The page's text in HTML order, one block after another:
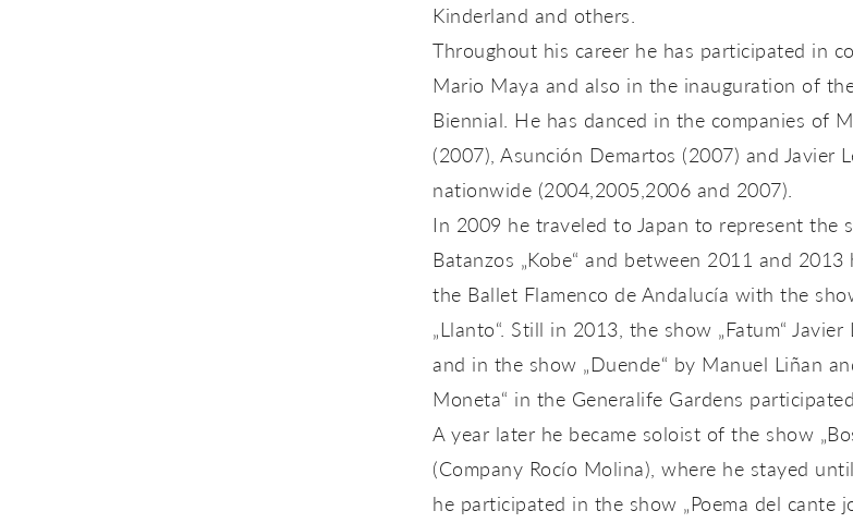
Kinderland and others.
Throughout his career he has participated in
Mario Maya and also in the inauguration of
Biennial. He has danced in the companies of
(2007), Asunción Demartos (2007) and Javier
nationwide (2004,2005,2006 and 2007).
In 2009 he traveled to Japan to represent the
Batanzos „Kobe“ and between 2011 and
the Ballet Flamenco de Andalucía with the
„Llanto“. Still in 2013, the show „Fatum“
and in the show „Duende“ by Manuel Liñan
Moneta“ in the Generalife Gardens
A year later he became soloist of the show
(Company Rocío Molina), where he stayed
he participated in the show „Poema del cante